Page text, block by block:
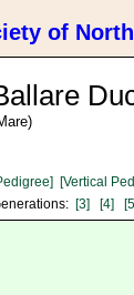
of
[Vertical
[3] [4]